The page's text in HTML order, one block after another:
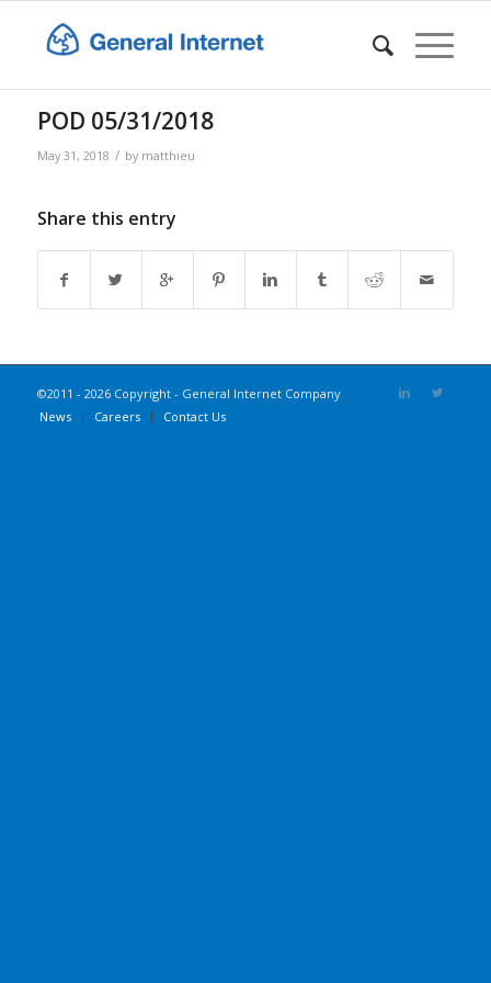
POD 05/31/2018
May 31, 2018 / by matthieu
Share this entry
©2011 - 2026 Copyright - General Internet Company
News
Careers Contact Us